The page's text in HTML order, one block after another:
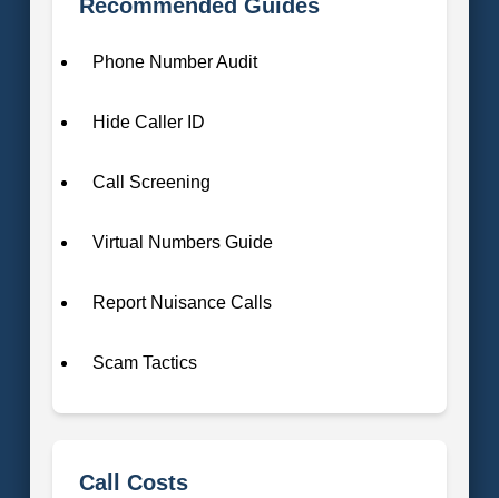
Recommended Guides
Phone Number Audit
Hide Caller ID
Call Screening
Virtual Numbers Guide
Report Nuisance Calls
Scam Tactics
Call Costs